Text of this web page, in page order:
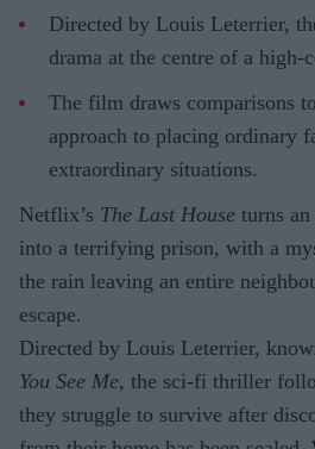
Directed by Louis Leterrier,
drama at the centre of a high-
The film draws comparisons
approach to placing ordinary
extraordinary situations.
Netflix’s The Last House turns
into a terrifying prison, with a
the rain leaving an entire
escape.
Directed by Louis Leterrier,
You See Me, the sci-fi thriller
they struggle to survive after